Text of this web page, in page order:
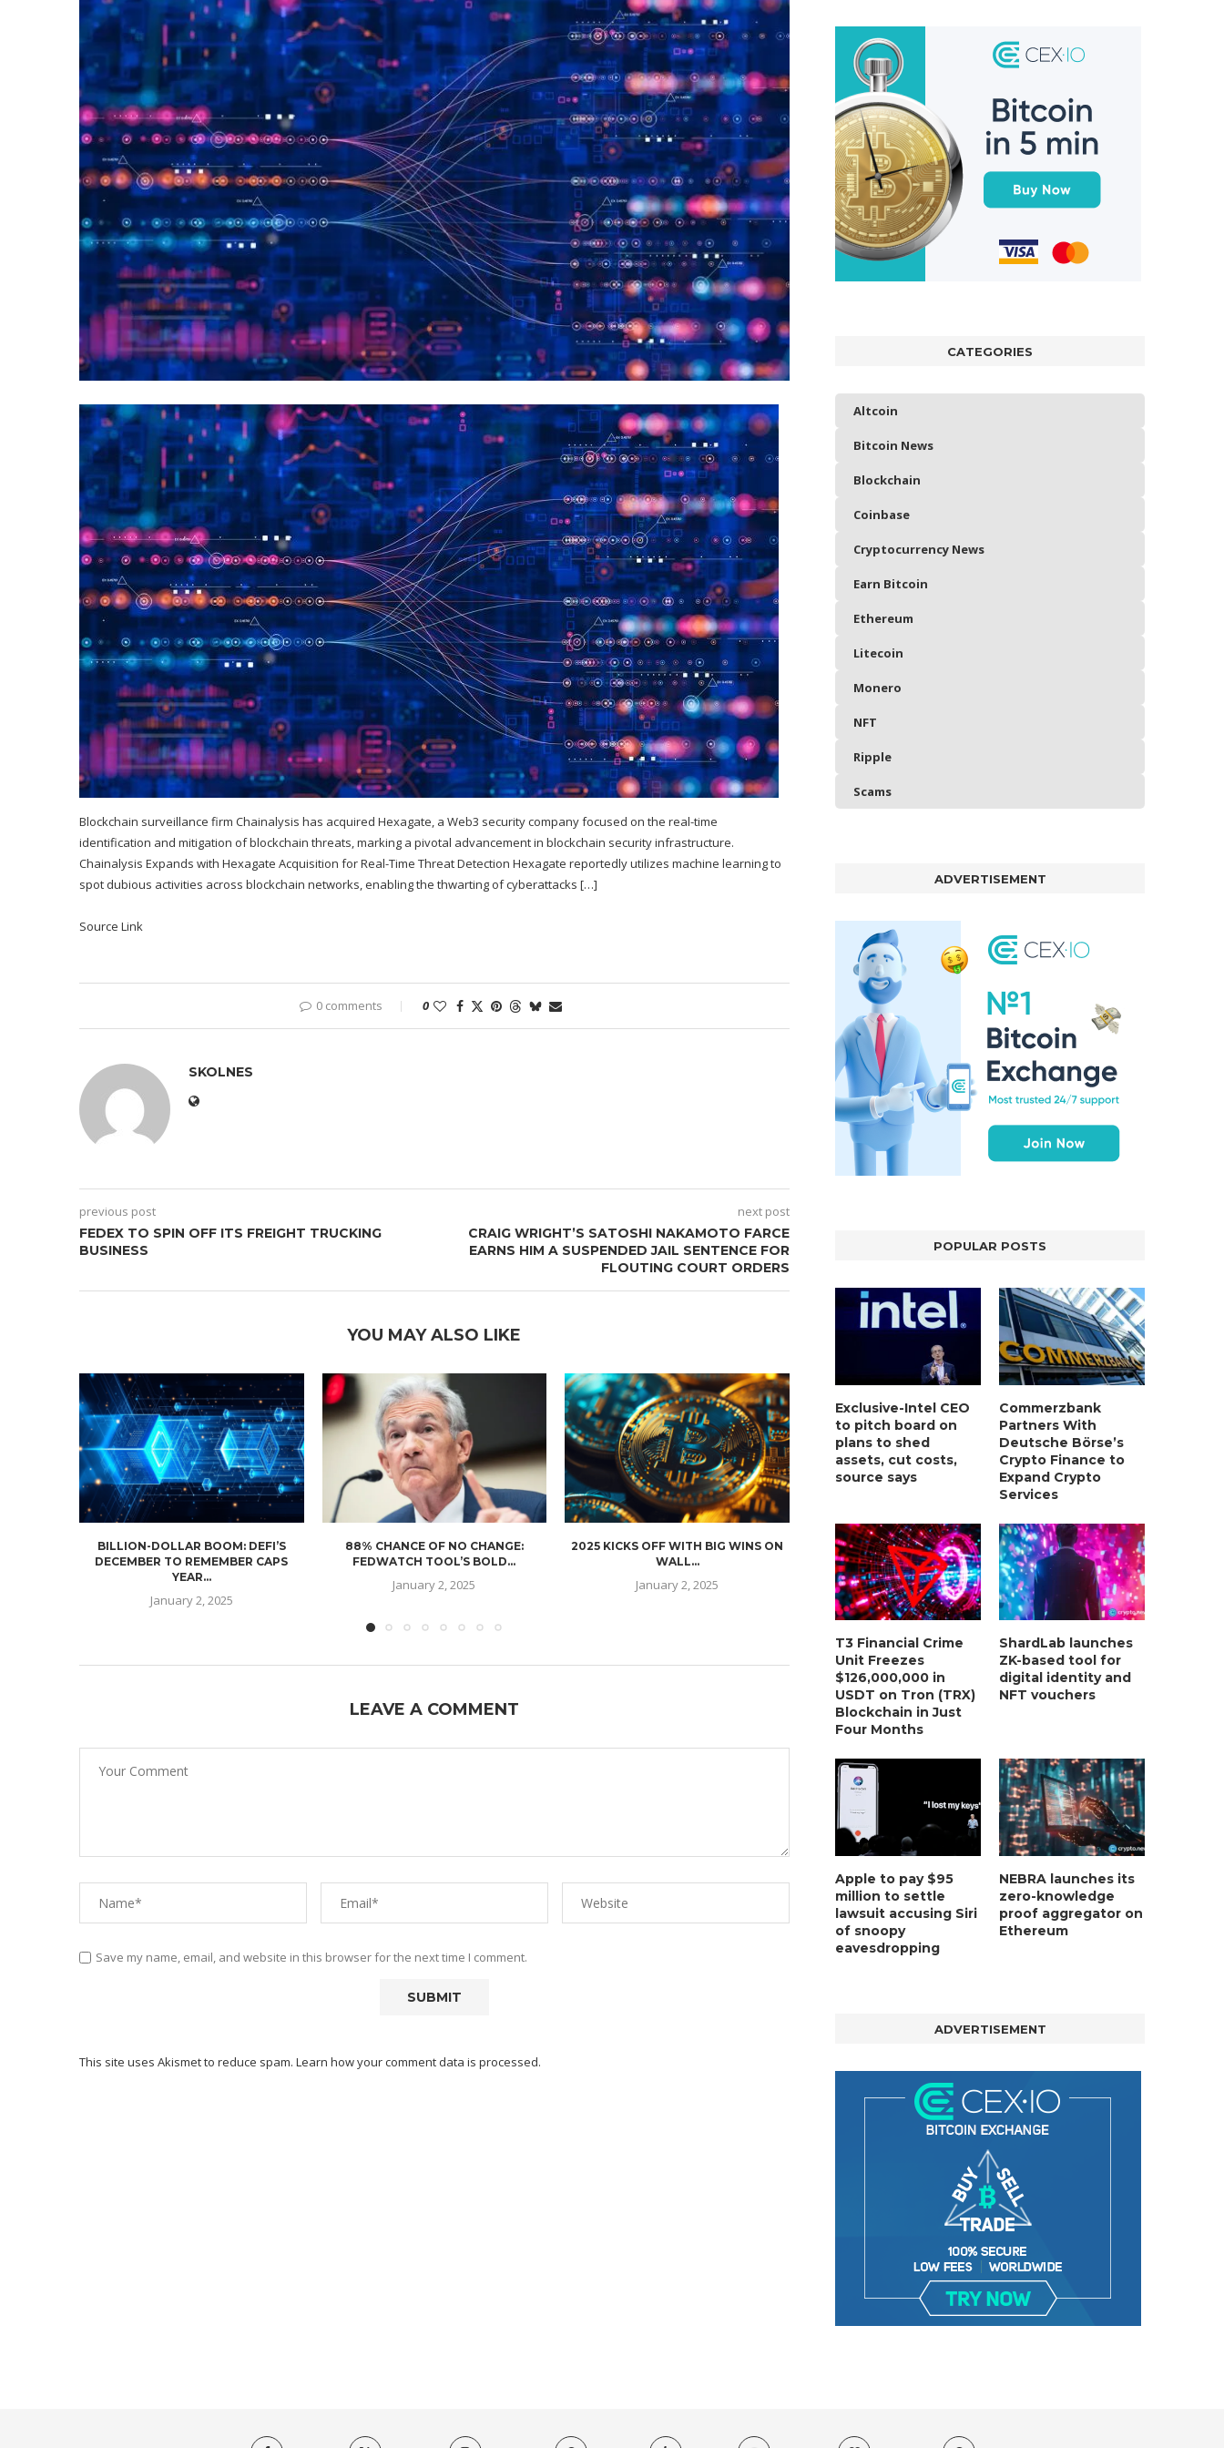
Blockchain surveillance firm Chainalysis has acquired Hexagate, a Web3 security company focused on the real-time
identification and mitigation of blockchain threats, marking a pivotal advancement in blockchain security infrastructure.
Chainalysis Expands with Hexagate Acquisition for Real-Time Threat Detection Hexagate reportedly utilizes machine learning to
spot dubious activities across blockchain networks, enabling the thwarting of cyberattacks […]
Source Link
0 comments 0
SKOLNES
previous post
FEDEX TO SPIN OFF ITS FREIGHT TRUCKING
BUSINESS
next post
CRAIG WRIGHT’S SATOSHI NAKAMOTO FARCE
EARNS HIM A SUSPENDED JAIL SENTENCE FOR
FLOUTING COURT ORDERS
YOU MAY ALSO LIKE
BILLION-DOLLAR BOOM: DEFI’S
DECEMBER TO REMEMBER CAPS
YEAR...
January 2, 2025
88% CHANCE OF NO CHANGE:
FEDWATCH TOOL’S BOLD...
January 2, 2025
2025 KICKS OFF WITH BIG WINS ON
WALL...
January 2, 2025
LIGHTCHAIN AI SELLS OUT STAGE 10
WITH ONLY...
January 2, 2025
REPORT: WALL STREET
MORGAN STANLEY EYES
January 2, 2025
LEAVE A COMMENT
Save my name, email, and website in this browser for the next time I comment.
This site uses Akismet to reduce spam. Learn how your comment data is processed.
CATEGORIES
Altcoin
Bitcoin News
Blockchain
Coinbase
Cryptocurrency News
Earn Bitcoin
Ethereum
Litecoin
Monero
NFT
Ripple
Scams
ADVERTISEMENT
POPULAR POSTS
Exclusive-Intel CEO
to pitch board on
plans to shed
assets, cut costs,
source says
Commerzbank
Partners With
Deutsche Börse’s
Crypto Finance to
Expand Crypto
Services
T3 Financial Crime
Unit Freezes
$126,000,000 in
USDT on Tron (TRX)
Blockchain in Just
Four Months
ShardLab launches
ZK-based tool for
digital identity and
NFT vouchers
Apple to pay $95
million to settle
lawsuit accusing Siri
of snoopy
eavesdropping
NEBRA launches its
zero-knowledge
proof aggregator on
Ethereum
ADVERTISEMENT